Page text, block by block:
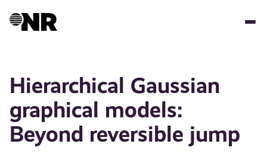
Hierarchical Gaussian
graphical models:
Beyond reversible jump